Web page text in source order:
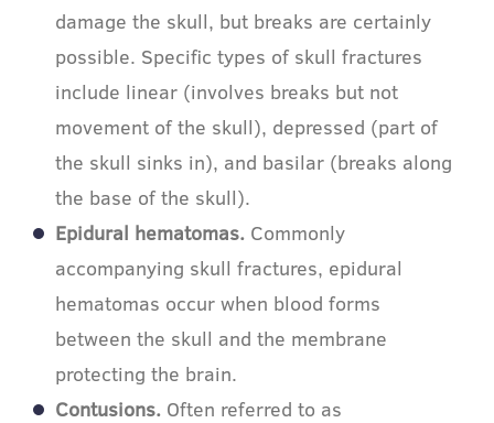
damage the skull, but breaks are certainly
possible. Specific types of skull fractures
include linear (involves breaks but not
movement of the skull), depressed (part of
the skull sinks in), and basilar (breaks along
the base of the skull).
Epidural hematomas. Commonly
accompanying skull fractures, epidural
hematomas occur when blood forms
between the skull and the membrane
protecting the brain.
Contusions. Often referred to as